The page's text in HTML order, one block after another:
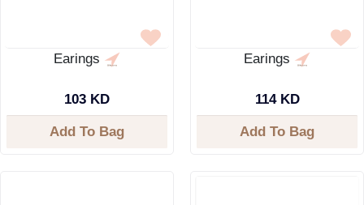
Earings
103 KD
Add To Bag
Earings
114 KD
Add To Bag